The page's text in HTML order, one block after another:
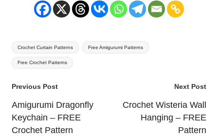
Tags:
Crochet Curtain Patterns Free Amigurumi Patterns
Free Crochet Patterns
Post
navigation
Previous Post
Amigurumi Dragonfly
Keychain – FREE
Crochet Pattern
Next Post
Crochet Wisteria Wall
Hanging – FREE
Pattern